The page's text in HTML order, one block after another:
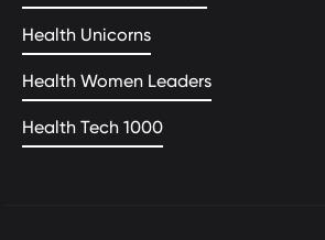
Health Unicorns
Health Women Leaders
Health Tech 1000